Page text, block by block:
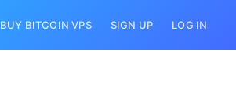
BUY BITCOIN VPS SIGN UP LOG IN